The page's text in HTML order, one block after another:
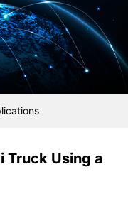
Truck Using a